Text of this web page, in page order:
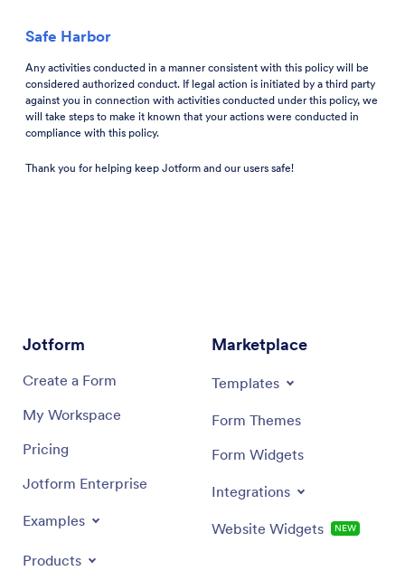
Safe Harbor
Any activities conducted in a manner consistent with this policy will be
considered authorized conduct. If legal action is initiated by a third party
against you in connection with activities conducted under this policy, we
will take steps to make it known that your actions were conducted in
compliance with this policy.
Thank you for helping keep Jotform and our users safe!
Jotform
Create a Form
My Workspace
Pricing
Jotform Enterprise
Examples
Products
Marketplace
Templates
Form Themes
Form Widgets
Integrations
Website Widgets NEW